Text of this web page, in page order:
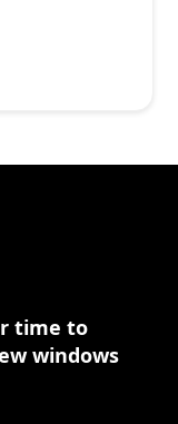
time to
windows